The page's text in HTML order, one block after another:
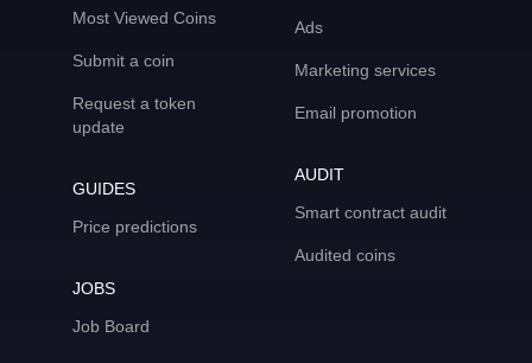
Most Viewed Coins
Submit a coin
Request a token
update
GUIDES
Price predictions
JOBS
Job Board
Ads
Marketing services
Email promotion
AUDIT
Smart contract audit
Audited coins